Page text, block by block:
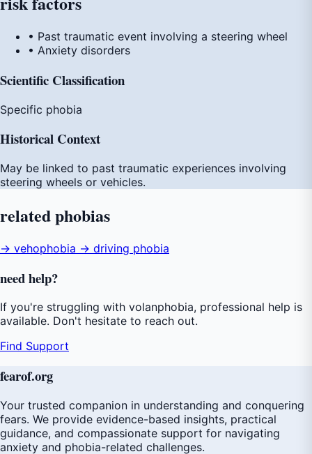
• Past traumatic event involving a steering wheel
• Anxiety disorders
Scientific Classification
Specific phobia
Historical Context
May be linked to past traumatic experiences involving
steering wheels or vehicles.
relatedphobias
→ vehophobia → driving phobia
needhelp?
If you're struggling with volanphobia, professional help is
available. Don't hesitate to reach out.
Find Support
fearof.org
Your trusted companion in understanding and conquering
fears. We provide evidence-based insights, practical
guidance, and compassionate support for navigating
anxiety and phobia-related challenges.